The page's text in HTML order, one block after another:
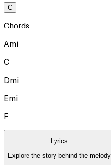
C
Chords
Ami
C
Dmi
Emi
F
Lyrics
Explore the story behind the melody